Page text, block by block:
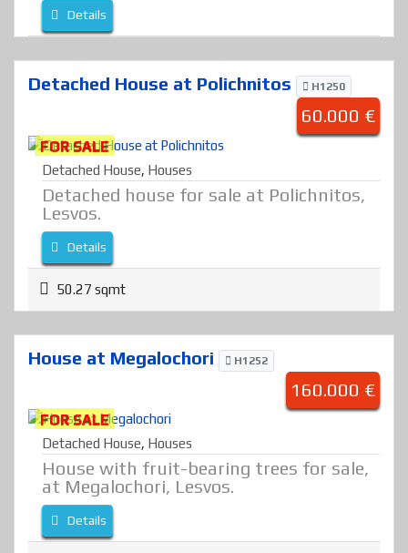
Details
Detached House at Polichnitos H1250
60.000 €
FOR SALE
Detached House, Houses
Detached house for sale at Polichnitos,
Lesvos.
Details
50.27 sqmt
House at Megalochori H1252
160.000 €
FOR SALE
Detached House, Houses
House with fruit-bearing trees for sale,
at Megalochori, Lesvos.
Details